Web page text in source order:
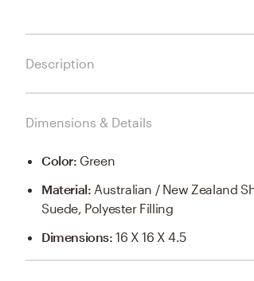
Description
Dimensions & Details
Color: Green
Material: Australian / New Zealand
Suede, Polyester Filling
Dimensions:16 X 16 X 4.5